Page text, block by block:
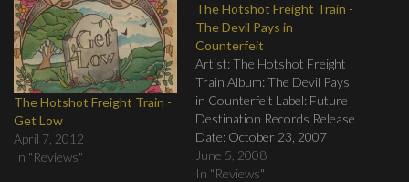
The Hotshot Freight Train -
Get Low
April 7, 2012
In "Reviews"
The Hotshot Freight Train -
The Devil Pays in
Counterfeit
Artist: The Hotshot Freight
Train Album: The Devil Pays
in Counterfeit Label: Future
Destination Records Release
Date: October 23, 2007
Review by: Eric Pettersson
Tracklist: 1. Love like Heroin
June 5, 2008
In "Reviews"